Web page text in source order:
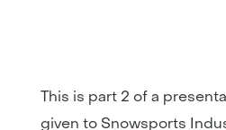
This is part 2 of a
given to Snowsports